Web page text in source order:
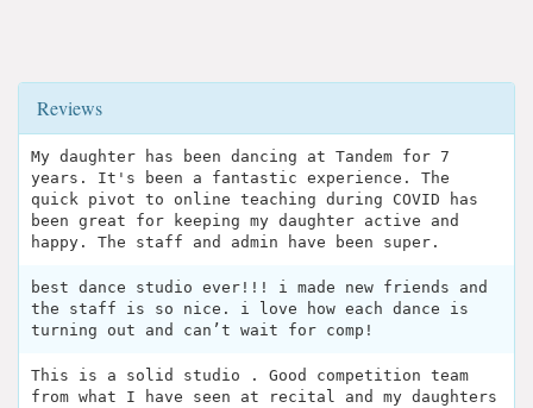
Reviews
My daughter has been dancing at Tandem for 7
years. It's been a fantastic experience. The
quick pivot to online teaching during COVID has
been great for keeping my daughter active and
happy. The staff and admin have been super.
best dance studio ever!!! i made new friends and
the staff is so nice. i love how each dance is
turning out and can’t wait for comp!
This is a solid studio . Good competition team
from what I have seen at recital and my daughters